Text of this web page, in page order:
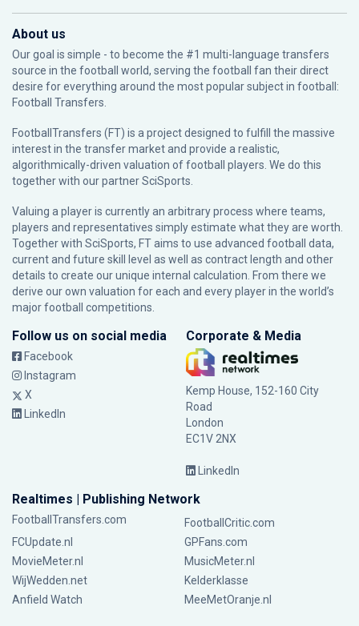
About us
Our goal is simple - to become the #1 multi-language transfers
source in the football world, serving the football fan their direct
desire for everything around the most popular subject in football:
Football Transfers.
FootballTransfers (FT) is a project designed to fulfill the massive
interest in the transfer market and provide a realistic,
algorithmically-driven valuation of football players. We do this
together with our partnerSciSports
Valuing a player is currently an arbitrary process where teams,
players and representatives simply estimate what they are worth.
Together with SciSports, FT aims to use advanced football data,
current and future skill level as well as contract length and other
details to create our unique internal calculation. From there we
derive our own valuation for each and every player in the world’s
major football competitions.
Follow us on social media
Facebook
Instagram
X
LinkedIn
Corporate & Media
Kemp House, 152-160 City
Road
London
EC1V 2NX
LinkedIn
Realtimes | Publishing Network
FootballTransfers.com
FootballCritic.com
FCUpdate.nl
GPFans.com
MovieMeter.nl
MusicMeter.nl
WijWedden.net
Kelderklasse
Anfield Watch
MeeMetOranje.nl